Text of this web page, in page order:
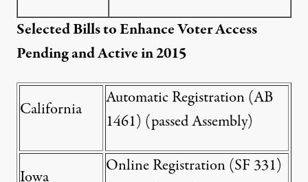
Selected Bills to Enhance Voter Access
Pending and Active in 2015
California
Automatic Registration (AB
1461) (passed Assembly)
Iowa
Online Registration (SF 331)